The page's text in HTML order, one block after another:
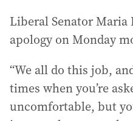
Liberal Senator Maria
apology on Monday
“We all do this job,
times when you’re
uncomfortable, but